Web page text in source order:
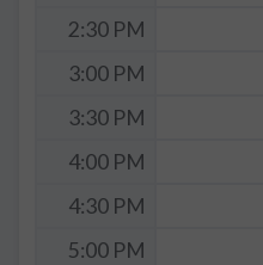
2:30 PM
3:00 PM
3:30 PM
4:00 PM
4:30 PM
5:00 PM